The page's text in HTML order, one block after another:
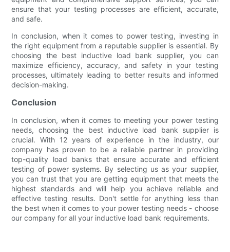
ensure that your testing processes are efficient, accurate,
and safe.
In conclusion, when it comes to power testing, investing in
the right equipment from a reputable supplier is essential. By
choosing the best inductive load bank supplier, you can
maximize efficiency, accuracy, and safety in your testing
processes, ultimately leading to better results and informed
decision-making.
Conclusion
In conclusion, when it comes to meeting your power testing
needs, choosing the best inductive load bank supplier is
crucial. With 12 years of experience in the industry, our
company has proven to be a reliable partner in providing
top-quality load banks that ensure accurate and efficient
testing of power systems. By selecting us as your supplier,
you can trust that you are getting equipment that meets the
highest standards and will help you achieve reliable and
effective testing results. Don't settle for anything less than
the best when it comes to your power testing needs - choose
our company for all your inductive load bank requirements.